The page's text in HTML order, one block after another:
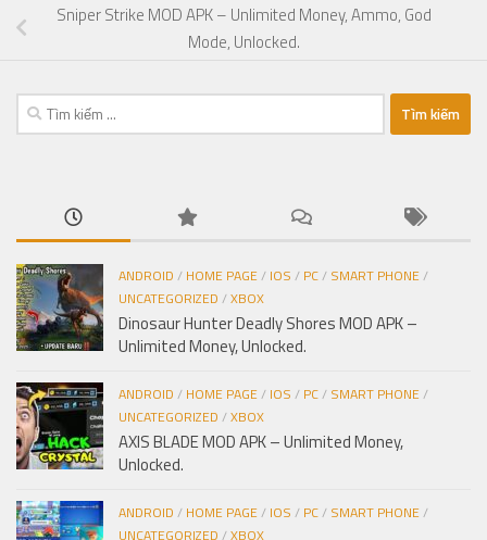
Sniper Strike MOD APK – Unlimited Money, Ammo, God
Mode, Unlocked.
Tìm
kiếm
ANDROID / HOME PAGE/ IOS / PC/ SMART PHONE/
UNCATEGORIZED /XBOX
Dinosaur Hunter Deadly Shores MOD APK –
Unlimited Money, Unlocked.
ANDROID / HOME PAGE/ IOS / PC/ SMART PHONE/
UNCATEGORIZED /XBOX
AXIS BLADE MOD APK – Unlimited Money,
Unlocked.
ANDROID / HOME PAGE/ IOS / PC/ SMART PHONE/
UNCATEGORIZED /XBOX